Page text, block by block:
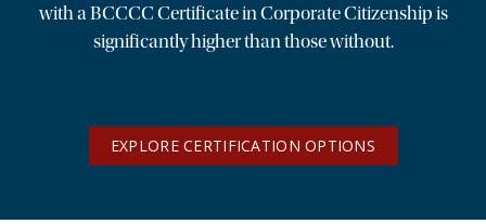
with a BCCCC Certificate in Corporate Citizenship is
significantly higher than those without.
EXPLORE CERTIFICATION OPTIONS